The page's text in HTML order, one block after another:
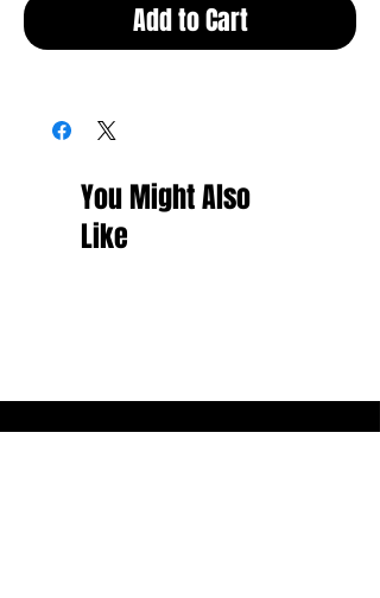
Add to Cart
You Might Also
Like